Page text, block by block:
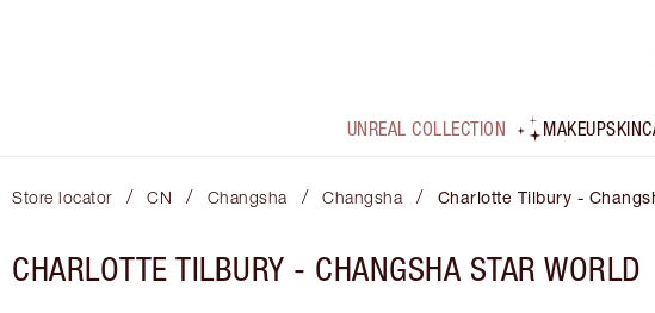
UNREAL COLLECTION MAKEUP
Store locator / CN / Changsha / Changsha / Charlotte Tilbury -
CHARLOTTE TILBURY - CHANGSHA STAR WORLD